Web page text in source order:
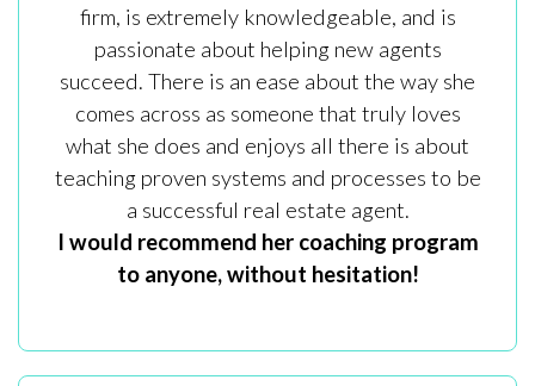
firm, is extremely knowledgeable, and is
passionate about helping new agents
succeed. There is an ease about the way she
comes across as someone that truly loves
what she does and enjoys all there is about
teaching proven systems and processes to be
a successful real estate agent.
I would recommend her coaching program
to anyone, without hesitation!